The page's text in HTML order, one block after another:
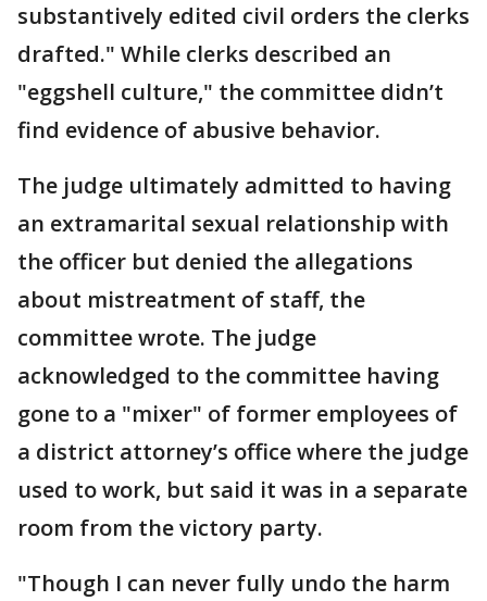
substantively edited civil orders the clerks
drafted." While clerks described an
"eggshell culture," the committee didn’t
find evidence of abusive behavior.
The judge ultimately admitted to having
an extramarital sexual relationship with
the officer but denied the allegations
about mistreatment of staff, the
committee wrote. The judge
acknowledged to the committee having
gone to a "mixer" of former employees of
a district attorney’s office where the judge
used to work, but said it was in a separate
room from the victory party.
"Though I can never fully undo the harm